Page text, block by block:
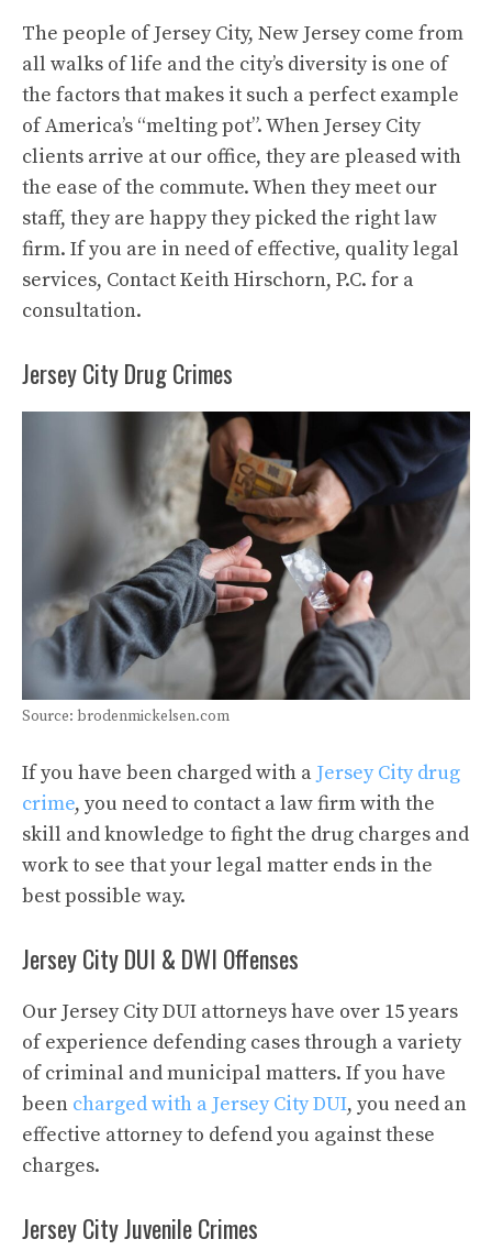
The people of Jersey City, New Jersey come from
all walks of life and the city’s diversity is one of
the factors that makes it such a perfect example
of America’s “melting pot”. When Jersey City
clients arrive at our office, they are pleased with
the ease of the commute. When they meet our
staff, they are happy they picked the right law
firm. If you are in need of effective, quality legal
services, Contact Keith Hirschorn, P.C. for a
consultation.
Jersey City Drug Crimes
Source: brodenmickelsen.com
If you have been charged with a Jersey City drug
crime, you need to contact a law firm with the
skill and knowledge to fight the drug charges and
work to see that your legal matter ends in the
best possible way.
Jersey City DUI & DWI Offenses
Our Jersey City DUI attorneys have over 15 years
of experience defending cases through a variety
of criminal and municipal matters. If you have
been charged with a Jersey City DUI, you need an
effective attorney to defend you against these
charges.
Jersey City Juvenile Crimes